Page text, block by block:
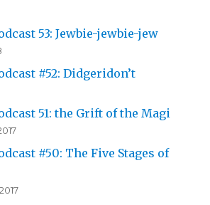
53: Jewbie-jewbie-jew
#52: Didgeridon’t
51: the Grift of the Magi
#50: The Five Stages of